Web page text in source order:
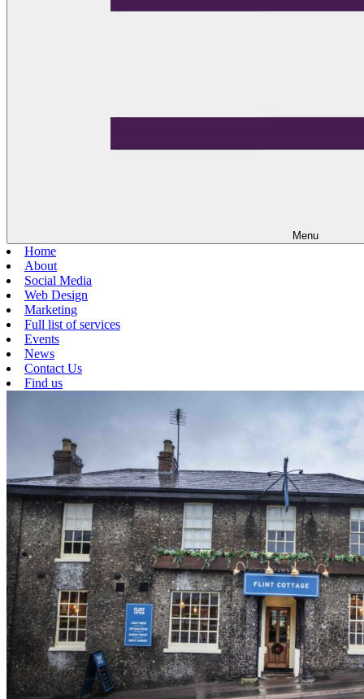
Menu
Home
About
Social Media
Web Design
Marketing
Full list of services
Events
News
Contact Us
Find us